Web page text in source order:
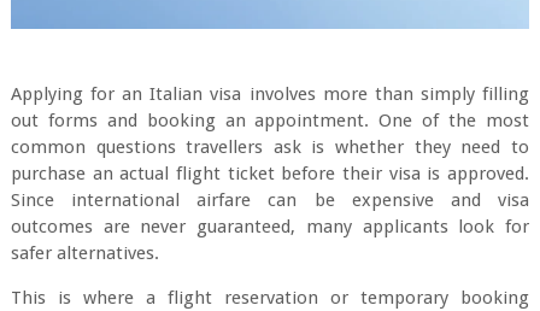
Applying for an Italian visa involves more than simply filling
out forms and booking an appointment. One of the most
common questions travellers ask is whether they need to
purchase an actual flight ticket before their visa is approved.
Since international airfare can be expensive and visa
outcomes are never guaranteed, many applicants look for
safer alternatives.
This is where a flight reservation or temporary booking